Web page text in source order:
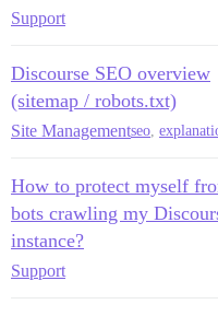
Support
Discourse SEO overview
(sitemap / robots.txt)
Site Managementseo,
How to protect myself
bots crawling my
instance?
Support